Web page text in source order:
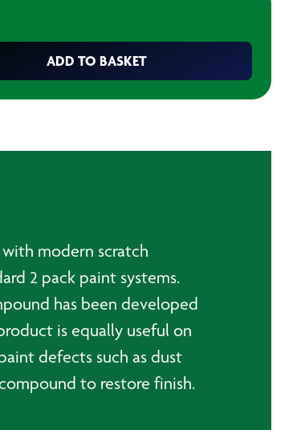
ADD TO BASKET
modern scratch
2 pack paint systems.
has been developed
is equally useful on
defects such as dust
to restore finish.